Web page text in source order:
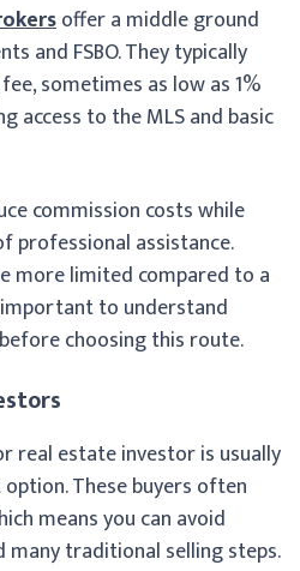
offer a middle ground
and FSBO. They typically
sometimes as low as 1%
access to the MLS and basic
commission costs while
professional assistance.
more limited compared to a
to understand
choosing this route.
real estate investor is usually
These buyers often
means you can avoid
many traditional selling steps.